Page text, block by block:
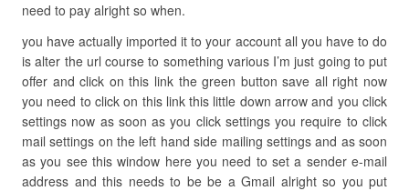
need to pay alright so when.
you have actually imported it to your account all you have to do
is alter the url course to something various I’m just going to put
offer and click on this link the green button save all right now
you need to click on this link this little down arrow and you click
settings now as soon as you click settings you require to click
mail settings on the left hand side mailing settings and as soon
as you see this window here you need to set a sender e-mail
address and this needs to be be a Gmail alright so you put